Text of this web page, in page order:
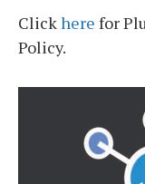
Clickhere for
Policy.